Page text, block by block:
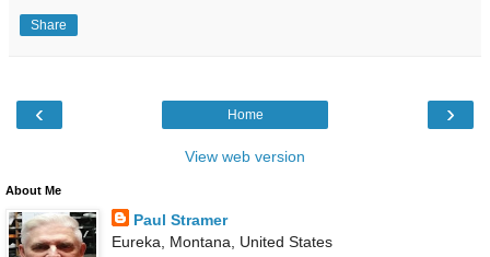
Share
‹ ›
Home
View web version
About Me
Paul Stramer
Eureka, Montana, United States